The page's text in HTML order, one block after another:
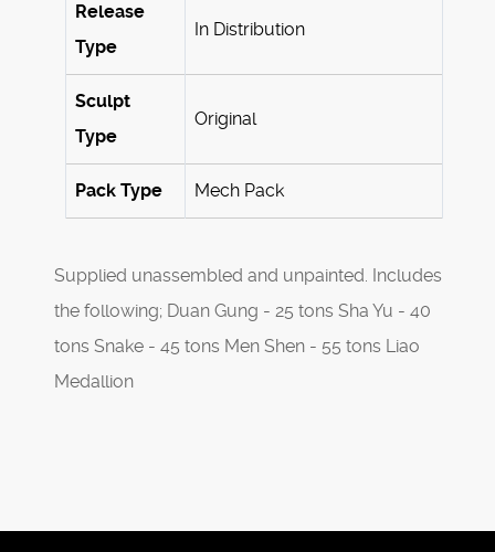
Release
Type
In Distribution
Sculpt
Type
Original
Pack Type Mech Pack
Supplied unassembled and unpainted. Includes
the following; Duan Gung - 25 tons Sha Yu - 40
tons Snake - 45 tons Men Shen - 55 tons Liao
Medallion